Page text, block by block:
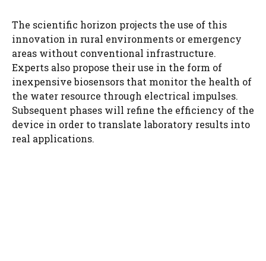
The scientific horizon projects the use of this
innovation in rural environments or emergency
areas without conventional infrastructure.
Experts also propose their use in the form of
inexpensive biosensors that monitor the health of
the water resource through electrical impulses.
Subsequent phases will refine the efficiency of the
device in order to translate laboratory results into
real applications.